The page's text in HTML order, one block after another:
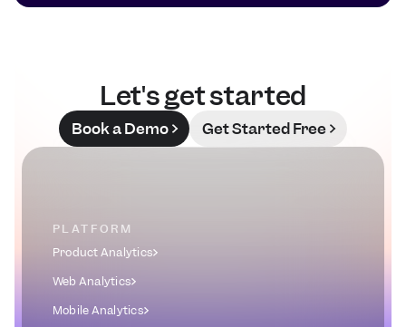
Let's get started
Get Started Free
Book a Demo
PLATFORM
Product Analytics
Web Analytics
Mobile Analytics